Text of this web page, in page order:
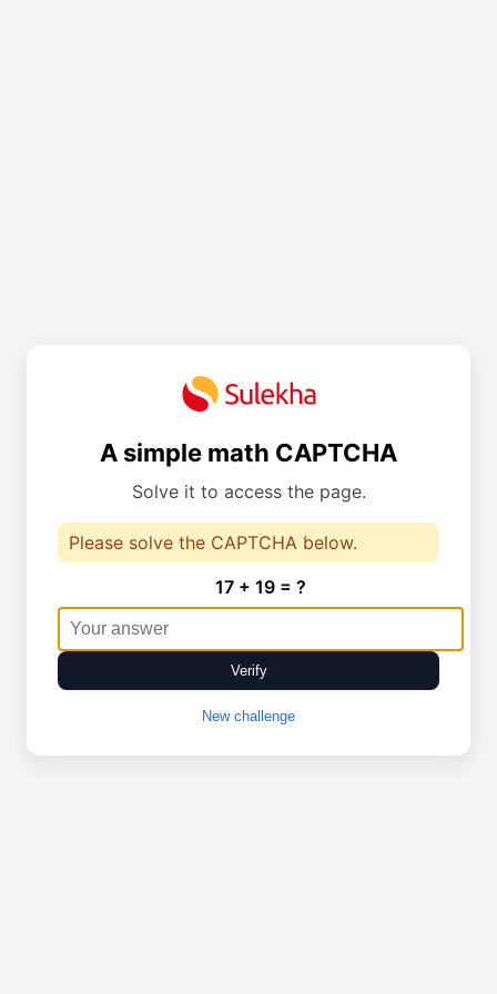
A simple math CAPTCHA
Solve it to access the page.
Please solve the CAPTCHA below.
17 + 19 = ?
Verify
New challenge